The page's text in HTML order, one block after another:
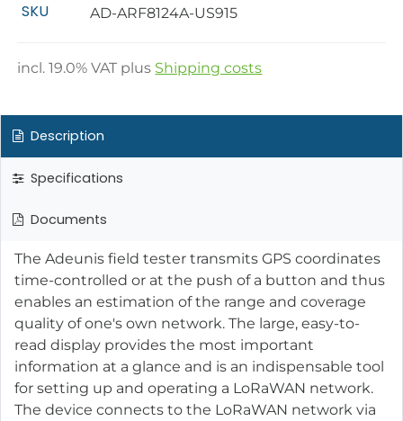
SKU AD-ARF8124A-US915
incl.19.0% VAT plus Shipping costs
Description
Specifications
Documents
The Adeunis field tester transmits GPS coordinates
time-controlled or at the push of a button and thus
enables an estimation of the range and coverage
quality of one's own network. The large, easy-to-
read display provides the most important
information at a glance and is an indispensable tool
for setting up and operating a LoRaWAN network.
The device connects to the LoRaWAN network via